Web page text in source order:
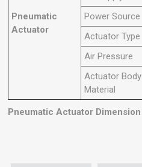
Pneumatic
Actuator
Power Source
Actuator Type
Air Pressure
Actuator Body
Material
Pneumatic Actuator Dimension